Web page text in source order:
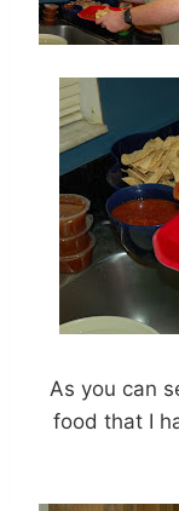
As you can
food that I